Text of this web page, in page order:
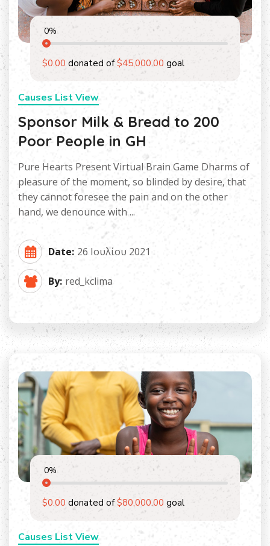
0%
$0.00 donated of$45,000.00 goal
Causes List View
Sponsor Milk & Bread to 200
Poor People in GH
Pure Hearts Present Virtual Brain Game Dharms of
pleasure of the moment, so blinded by desire, that
they cannot foresee the pain and on the other
hand, we denounce with ...
Date: 26 Ιουλίου 2021
By: red_kclima
0%
$0.00 donated of$80,000.00 goal
Causes List View